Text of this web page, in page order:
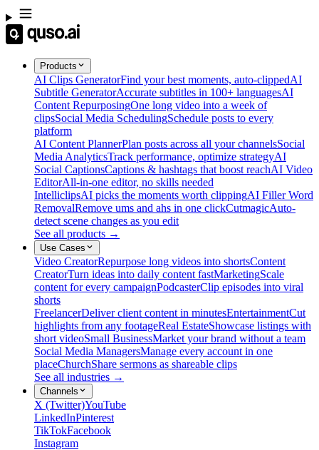
Products
AI Clips GeneratorFind your best moments, auto-clippedAI
Subtitle GeneratorAccurate subtitles in 100+ languagesAI
Content RepurposingOne long video into a week of
clipsSocial Media SchedulingSchedule posts to every
platform
AI Content PlannerPlan posts across all your channelsSocial
Media AnalyticsTrack performance, optimize strategyAI
Social CaptionsCaptions & hashtags that boost reachAI Video
EditorAll-in-one editor, no skills needed
IntelliclipsAI picks the moments worth clippingAI Filler Word
RemovalRemove ums and ahs in one clickCutmagicAuto-
detect scene changes as you edit
See all products →
Use Cases
Video CreatorRepurpose long videos into shortsContent
CreatorTurn ideas into daily content fastMarketingScale
content for every campaignPodcasterClip episodes into viral
shorts
FreelancerDeliver client content in minutesEntertainmentCut
highlights from any footageReal EstateShowcase listings with
short videoSmall BusinessMarket your brand without a team
Social Media ManagersManage every account in one
placeChurchShare sermons as shareable clips
See all industries →
Channels
X (Twitter)YouTube
LinkedInPinterest
TikTokFacebook
Instagram